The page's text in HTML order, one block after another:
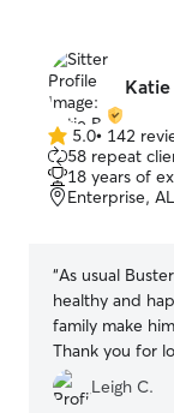
Katie
5.0
out
of
5
5.0• 142
58 repeat
18 years of
Enterprise,
“As usual
healthy and
family make
Thank you for
Feels so good
in good hands.
Leigh C.